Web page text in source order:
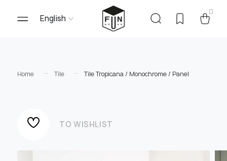
English
0
Home Tile Tile Tropicana / Monochrome / Panel
TO WISHLIST